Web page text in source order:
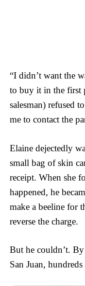
“I didn’t want the
to buy it in the first
salesman) refused
me to contact the
Elaine dejectedly
small bag of skin
receipt. When she
happened, he
make a beeline for
reverse the charge.
But he couldn’t.
San Juan,